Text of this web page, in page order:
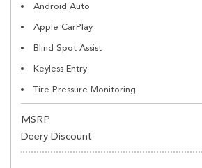
Android Auto
Apple CarPlay
Blind Spot Assist
Keyless Entry
Tire Pressure Monitoring
MSRP
Deery Discount